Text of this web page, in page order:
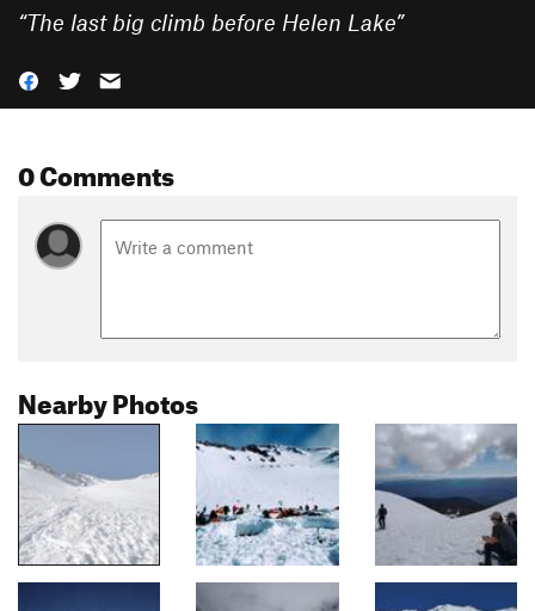
“The last big climb before Helen Lake”
0 Comments
Nearby Photos